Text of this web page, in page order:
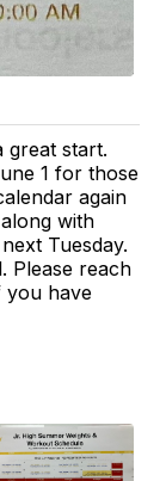
great start.
1 for those
again
with
Tuesday.
Please reach
you have